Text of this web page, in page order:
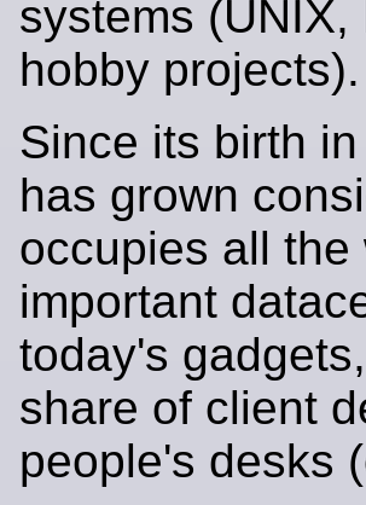
systems
hobby projects).
Since its birth
has grown
occupies all the
important
today's
share of client
people's desks